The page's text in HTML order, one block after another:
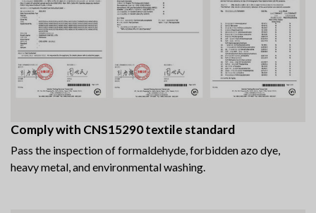
Comply with CNS15290 textile standard
Pass the inspection of formaldehyde, forbidden azo dye,
heavy metal, and environmental washing.